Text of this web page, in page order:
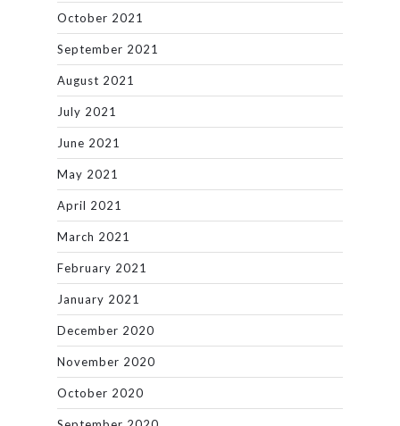
October 2021
September 2021
August 2021
July 2021
June 2021
May 2021
April 2021
March 2021
February 2021
January 2021
December 2020
November 2020
October 2020